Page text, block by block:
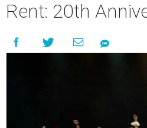
Rent: 20th